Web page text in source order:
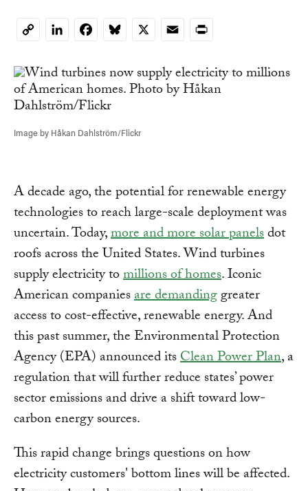
CopyLinkedInFacebookBluesky
X EmailPrint
Image by Håkan Dahlström/Flickr
A decade ago, the potential for renewable energy
technologies to reach large-scale deployment was
uncertain. Today,more and more solar panelsdot
roofs across the United States. Wind turbines
supply electricity tomillions of homes. Iconic
American companiesare demandinggreater
access to cost-effective, renewable energy. And
this past summer, the Environmental Protection
Agency (EPA) announced itsClean Power Plan, a
regulation that will further reduce states’ power
sector emissions and drive a shift toward low-
carbon energy sources.
This rapid change brings questions on how
electricity customers' bottom lines will be affected.